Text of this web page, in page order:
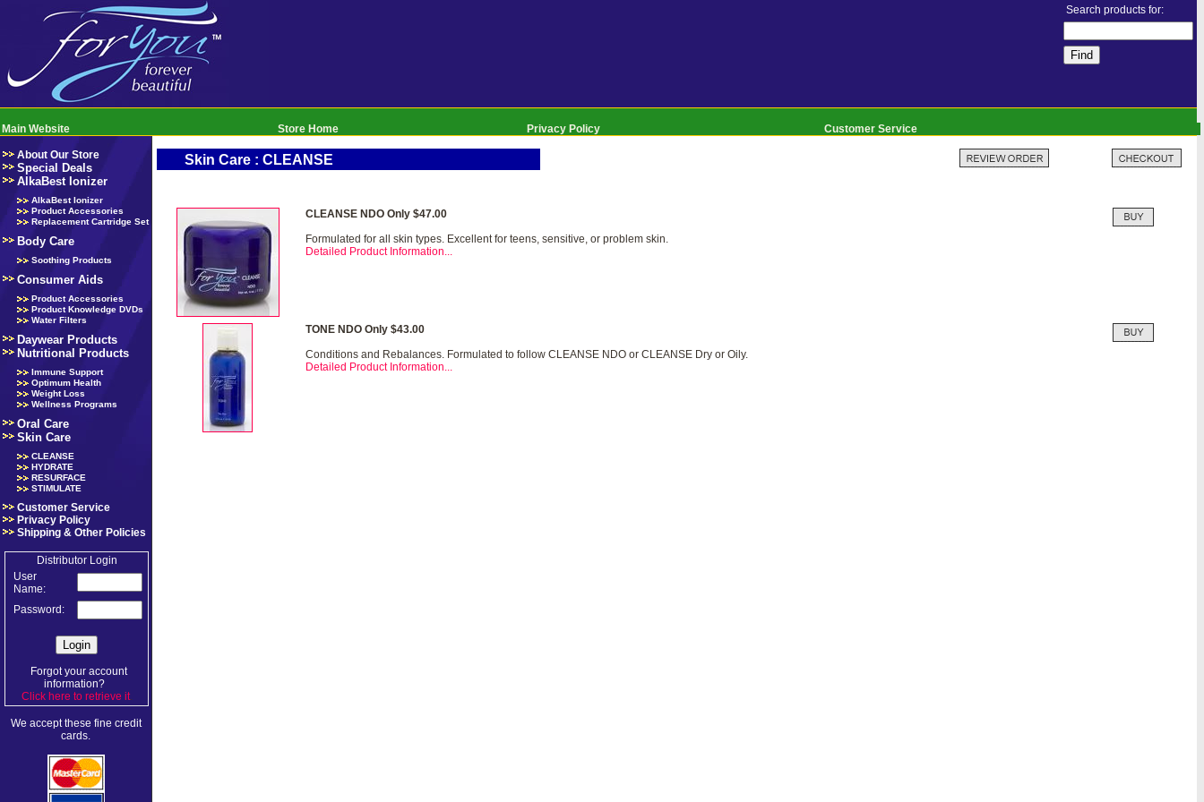
Search products for:
Main Website Store Home Privacy Policy Customer Service
About Our Store
Special Deals
AlkaBest Ionizer
AlkaBest Ionizer
Product Accessories
Replacement Cartridge Set
Body Care
Soothing Products
Consumer Aids
Product Accessories
Product Knowledge DVDs
Water Filters
Daywear Products
Nutritional Products
Immune Support
Optimum Health
Weight Loss
Wellness Programs
Oral Care
Skin Care
CLEANSE
HYDRATE
RESURFACE
STIMULATE
Customer Service
Privacy Policy
Shipping & Other Policies
Distributor Login
User
Name:
Password:
Forgot your account
information?
Click here to retrieve it.
We accept these fine credit
cards.
Skin Care : CLEANSE
CLEANSE NDO Only $47.00
Formulated for all skin types. Excellent for teens, sensitive, or problem skin.
Detailed Product Information...
TONE NDO Only $43.00
Conditions and Rebalances. Formulated to follow CLEANSE NDO or CLEANSE Dry or Oily.
Detailed Product Information...